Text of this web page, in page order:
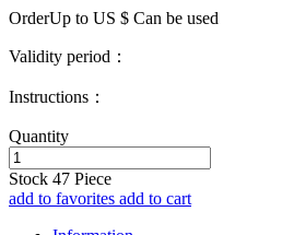
OrderUp to US $ Can be used
Validity period：
Instructions：
Quantity
Stock 47 Piece
add to favorites add to cart